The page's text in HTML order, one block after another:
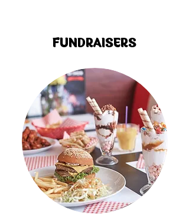
FUNDRAISERS